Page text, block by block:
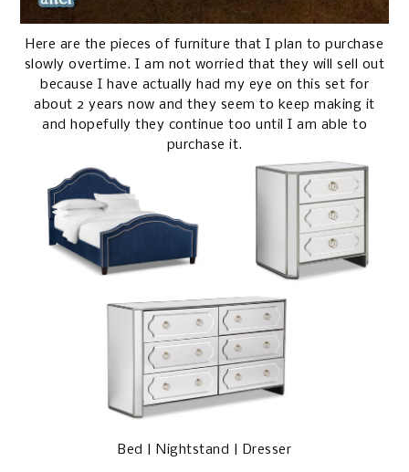
Here are the pieces of furniture that I plan to purchase
slowly overtime. I am not worried that they will sell out
because I have actually had my eye on this set for
about 2 years now and they seem to keep making it
and hopefully they continue too until I am able to
purchase it.
Bed Nightstand Dresser